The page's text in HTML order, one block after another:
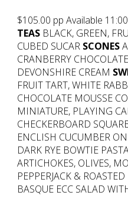
$105.00 pp Available
TEAS BLACK, GREEN,
CUBED SUCAR SCONES
CRANBERRY
DEVONSHIRE CREAM
FRUIT TART, WHITE
CHOCOLATE MOUSSE
MINIATURE, PLAYING
CHECKERBOARD
ENCLISH CUCUMBER
DARK RYE BOWTIE
ARTICHOKES, OLIVES,
PEPPERJACK &
BASQUE ECC SALAD